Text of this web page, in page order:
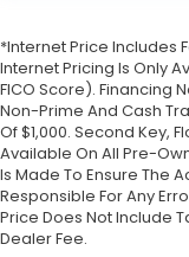
*Internet Price Includes
Internet Pricing Is Only
FICO Score). Financing
Non-Prime And Cash
Of $1,000. Second Key,
Available On All Pre-
Is Made To Ensure The
Responsible For Any
Price Does Not Include
Dealer Fee.